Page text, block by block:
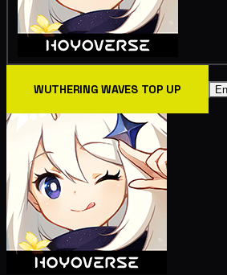
WUTHERING WAVES TOP UP